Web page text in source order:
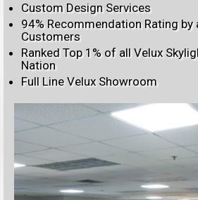
Custom Design Services
94% Recommendation Rating by
Customers
Ranked Top 1% of all Velux
Nation
Full Line Velux Showroom